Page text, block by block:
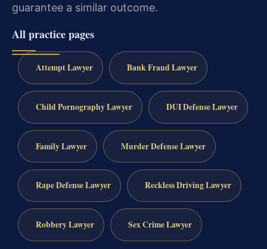
guarantee a similar outcome.
All practice pages
Attempt Lawyer Bank Fraud Lawyer
Child Pornography Lawyer DUI Defense Lawyer
Family Lawyer Murder Defense Lawyer
Rape Defense Lawyer Reckless Driving Lawyer
Robbery Lawyer Sex Crime Lawyer